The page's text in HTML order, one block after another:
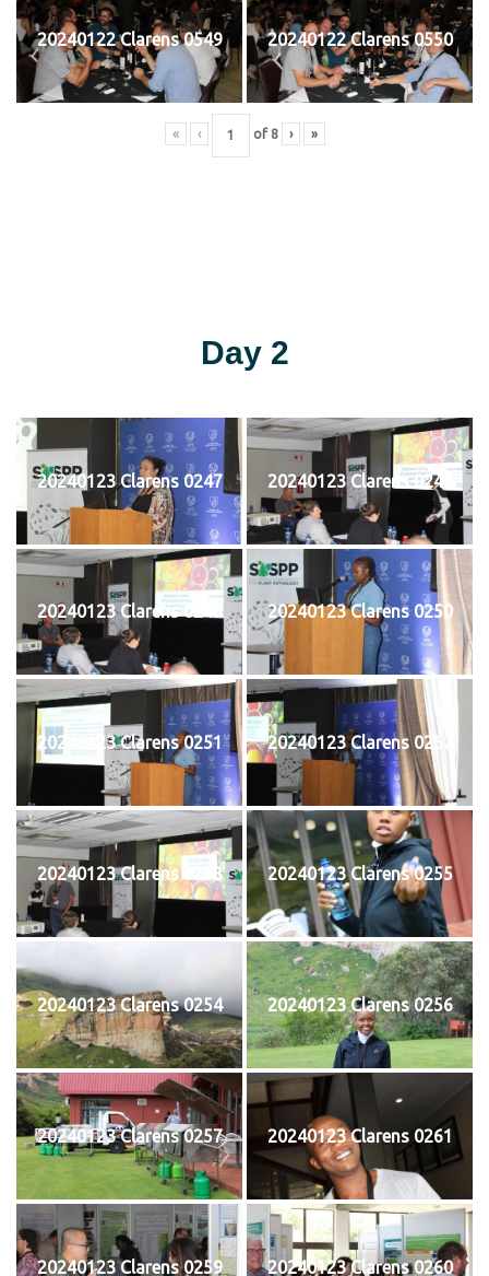
20240122 Clarens 0549 20240122 Clarens 0550
« ‹ of 8 › »
Day 2
20240123 Clarens 0247 20240123 Clarens 0248
20240123 Clarens 0249 20240123 Clarens 0250
20240123 Clarens 0251 20240123 Clarens 0252
20240123 Clarens 0253 20240123 Clarens 0255
20240123 Clarens 0254 20240123 Clarens 0256
20240123 Clarens 0257 20240123 Clarens 0261
20240123 Clarens 0259 20240123 Clarens 0260